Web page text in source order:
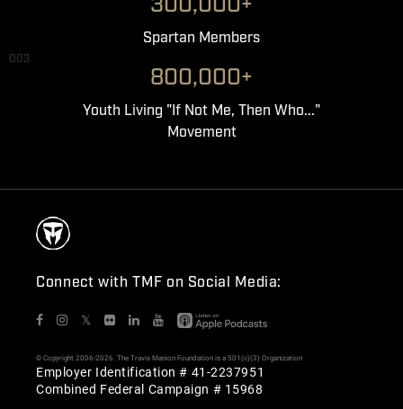
Spartan Members
003
800,000+
Youth Living "If Not Me, Then Who..."
Movement
Connect with TMF on Social Media:
𝕏
© Copyright 2006-2026. The Travis Manion Foundation is a 501(c)(3) Organization
Employer Identification # 41-2237951
Combined Federal Campaign # 15968